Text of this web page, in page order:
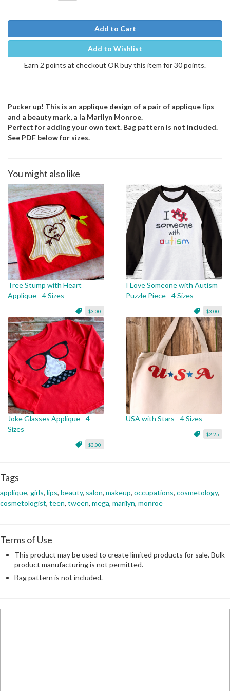
Add to Cart
Add to Wishlist
Earn 2 points at checkout OR buy this item for 30 points.
Pucker up! This is an applique design of a pair of applique lips
and a beauty mark, a la Marilyn Monroe.
Perfect for adding your own text. Bag pattern is not included.
See PDF below for sizes.
You might also like
Tree Stump with Heart
Applique - 4 Sizes
$3.00
I Love Someone with Autism
Puzzle Piece - 4 Sizes
$3.00
Joke Glasses Applique - 4
Sizes
$3.00
USA with Stars - 4 Sizes
$2.25
Tags
applique, girls, lips, beauty, salon, makeup, occupations, cosmetology,
cosmetologist, teen, tween, mega, marilyn, monroe
Terms of Use
This product may be used to create limited products for sale. Bulk
product manufacturing is not permitted.
Bag pattern is not included.